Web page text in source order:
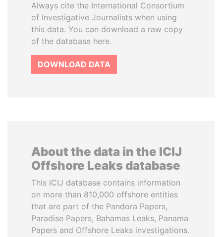
Always cite the International Consortium
of Investigative Journalists when using
this data. You can download a raw copy
of the database here.
DOWNLOAD DATA
About the data in the ICIJ
Offshore Leaks database
This ICIJ database contains information
on more than 810,000 offshore entities
that are part of the Pandora Papers,
Paradise Papers, Bahamas Leaks, Panama
Papers and Offshore Leaks investigations.